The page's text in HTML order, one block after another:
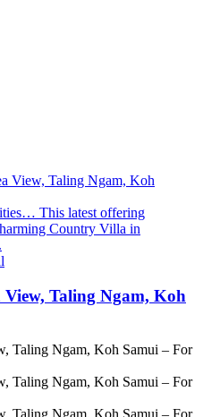
This latest offering
Country Villa in
Taling Ngam, Koh